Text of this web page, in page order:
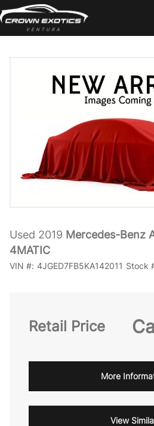
Used 2019 Mercedes-Benz
4MATIC
VIN #: 4JGED7FB5KA142011 Stock
Retail Price
More
View